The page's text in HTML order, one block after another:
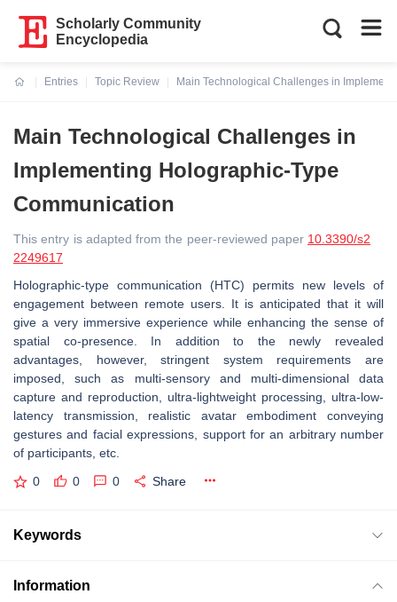
Scholarly Community
Encyclopedia
Entries
Topic Review
Main Technological Challenges in
Main Technological Challenges in
Implementing Holographic-Type
Communication
This entry is adapted from the peer-reviewed paper 10.3390/s2
2249617
Holographic-type communication (HTC) permits new levels of
engagement between remote users. It is anticipated that it will
give a very immersive experience while enhancing the sense of
spatial co-presence. In addition to the newly revealed
advantages, however, stringent system requirements are
imposed, such as multi-sensory and multi-dimensional data
capture and reproduction, ultra-lightweight processing, ultra-low-
latency transmission, realistic avatar embodiment conveying
gestures and facial expressions, support for an arbitrary number
of participants, etc.
0 0 0 Share
Keywords
Information